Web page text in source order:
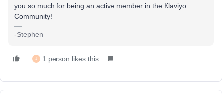
you so much for being an active member in the Klaviyo
Community!
-Stephen
J 1 person likes this